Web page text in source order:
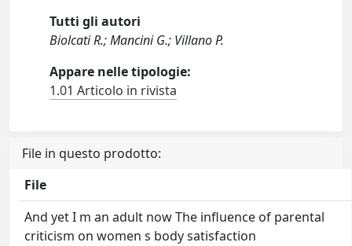
Tutti gli autori
Biolcati R.; Mancini G.; Villano P.
Appare nelle tipologie:
1.01 Articolo in rivista
File in questo prodotto:
File
And yet I m an adult now The influence of parental
criticism on women s body satisfaction